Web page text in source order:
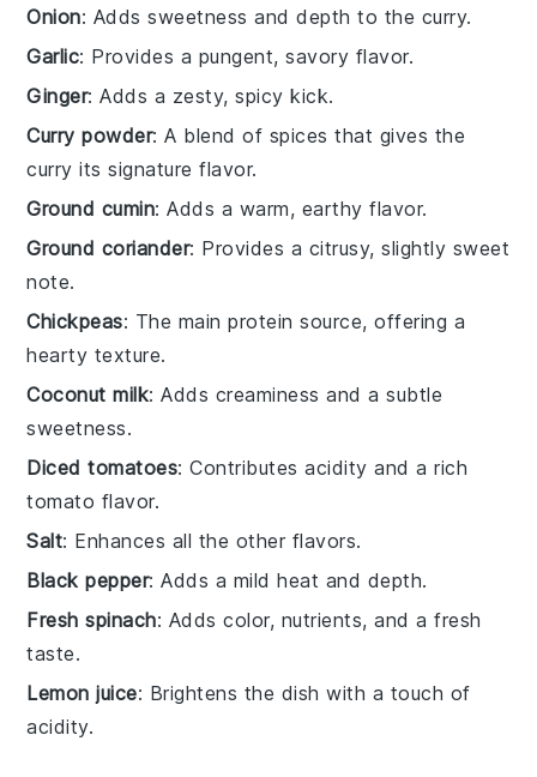
Onion: Adds sweetness and depth to the curry.
Garlic: Provides a pungent, savory flavor.
Ginger: Adds a zesty, spicy kick.
Curry powder: A blend of spices that gives the
curry its signature flavor.
Ground cumin: Adds a warm, earthy flavor.
Ground coriander: Provides a citrusy, slightly sweet
note.
Chickpeas: The main protein source, offering a
hearty texture.
Coconut milk: Adds creaminess and a subtle
sweetness.
Diced tomatoes: Contributes acidity and a rich
tomato flavor.
Salt: Enhances all the other flavors.
Black pepper: Adds a mild heat and depth.
Fresh spinach: Adds color, nutrients, and a fresh
taste.
Lemon juice: Brightens the dish with a touch of
acidity.